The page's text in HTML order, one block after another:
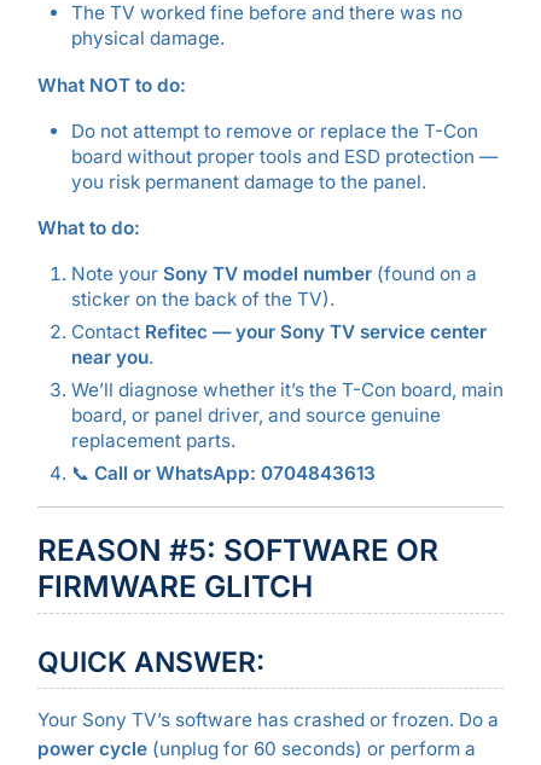
The TV worked fine before and there was no
physical damage.
What NOT to do:
Do not attempt to remove or replace the T-Con
board without proper tools and ESD protection —
you risk permanent damage to the panel.
What to do:
Note your Sony TV model number(found on a
sticker on the back of the TV).
Contact Refitec — your Sony TV service center
near you.
We’ll diagnose whether it’s the T-Con board, main
board, or panel driver, and source genuine
replacement parts.
📞 Call or WhatsApp: 0704843613
REASON #5: SOFTWARE OR
FIRMWARE GLITCH
QUICK ANSWER:
Your Sony TV’s software has crashed or frozen. Do a
power cycle(unplug for 60 seconds) or perform a